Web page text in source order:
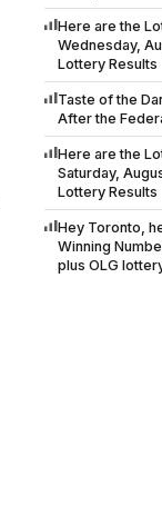
Here are the
Wednesday,
Lottery Results
Taste of the
After the
Here are the
Saturday,
Lottery Results
Hey Toronto,
Winning
plus OLG